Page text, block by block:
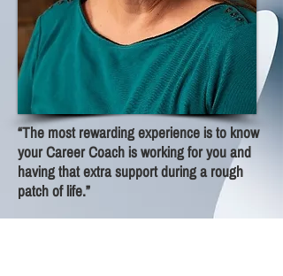
“The most rewarding experience is to know
your Career Coach is working for you and
having that extra support during a rough
patch of life.”